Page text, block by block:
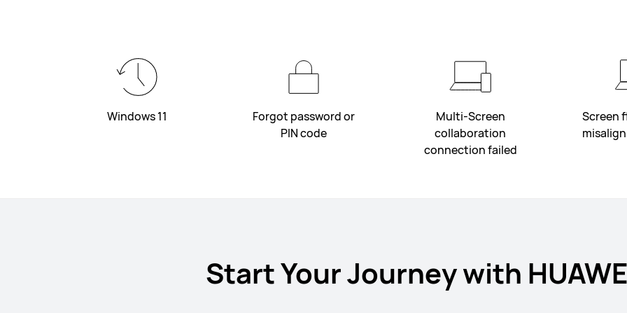
Windows 11
Forgot password or
PIN code
Multi-Screen
collaboration
connection failed
Screen
Start Your Journey with